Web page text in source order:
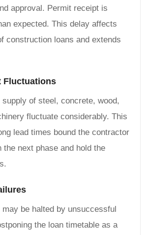
approval. Permit receipt is
expected. This delay affects
construction loans and extends
Fluctuations
of steel, concrete, wood,
fluctuate considerably. This
lead times bound the contractor
the next phase and hold the
be halted by unsuccessful
the loan timetable as a